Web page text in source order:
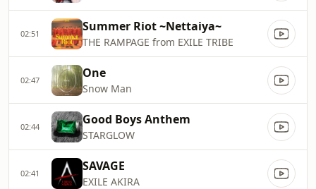
02:51 Summer Riot ~Nettaiya~
THE RAMPAGE from EXILE TRIBE
02:47 One
Snow Man
02:44 Good Boys Anthem
STARGLOW
02:41 SAVAGE
EXILE AKIRA